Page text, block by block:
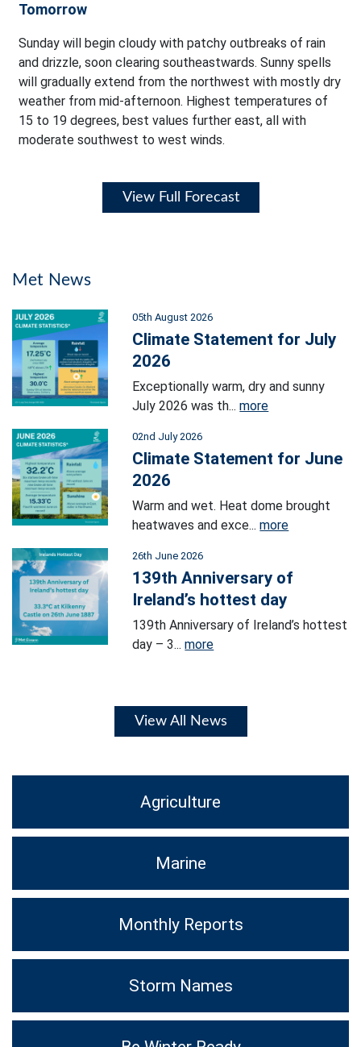
Tomorrow
Sunday will begin cloudy with patchy outbreaks of rain
and drizzle, soon clearing southeastwards. Sunny spells
will gradually extend from the northwest with mostly dry
weather from mid-afternoon. Highest temperatures of
15 to 19 degrees, best values further east, all with
moderate southwest to west winds.
View Full Forecast
Met News
05th August 2026
Climate Statement for July
2026
Exceptionally warm, dry and sunny
July 2026 was th...more
02nd July 2026
Climate Statement for June
2026
Warm and wet. Heat dome brought
heatwaves and exce...more
26th June 2026
139th Anniversary of
Ireland’s hottest day
139th Anniversary of Ireland’s hottest
day – 3...more
View All News
Agriculture
Marine
Monthly Reports
Storm Names